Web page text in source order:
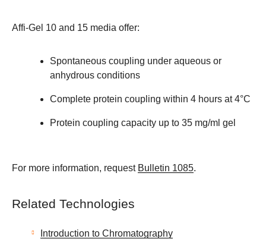
Affi-Gel 10 and 15 media offer:
Spontaneous coupling under aqueous or
anhydrous conditions
Complete protein coupling within 4 hours at 4°C
Protein coupling capacity up to 35 mg/ml gel
For more information, request Bulletin 1085.
Related Technologies
Introduction to Chromatography